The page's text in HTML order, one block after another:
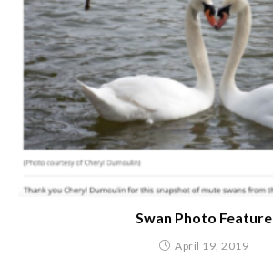
Swan Photo Feature
April 19, 2019